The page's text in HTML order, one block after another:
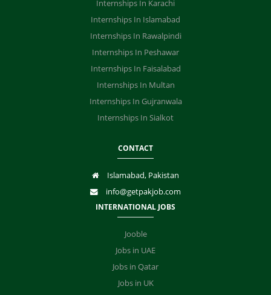
Internships In Karachi
Internships In Islamabad
Internships In Rawalpindi
Internships In Peshawar
Internships In Faisalabad
Internships In Multan
Internships In Gujranwala
Internships In Sialkot
CONTACT
Islamabad, Pakistan
info@getpakjob.com
INTERNATIONAL JOBS
Jooble
Jobs in UAE
Jobs in Qatar
Jobs in UK